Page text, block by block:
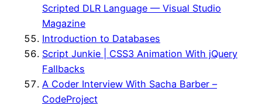
Scripted DLR Language — Visual Studio
Magazine
Introduction to Databases
Script Junkie | CSS3 Animation With jQuery
Fallbacks
A Coder Interview With Sacha Barber –
CodeProject